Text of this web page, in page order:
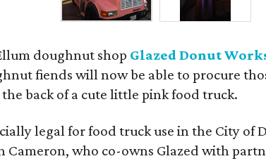
doughnut shop Glazed Donut
fiends will now be able to procure
back of a cute little pink food truck.
legal for food truck use in the City of
Cameron, who co-owns Glazed with